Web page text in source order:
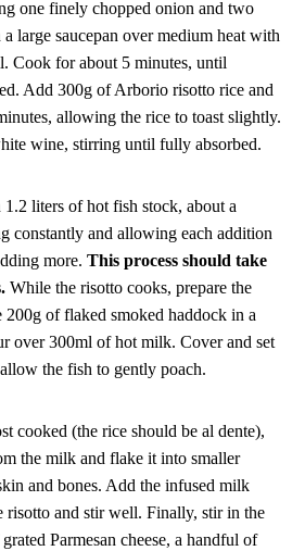
one finely chopped onion and two
large saucepan over medium heat with
Cook for about 5 minutes, until
Add 300g of Arborio risotto rice and
allowing the rice to toast slightly.
wine, stirring until fully absorbed.
liters of hot fish stock, about a
constantly and allowing each addition
more. This process should take
While the risotto cooks, prepare the
200g of flaked smoked haddock in a
over 300ml of hot milk. Cover and set
the fish to gently poach.
cooked (the rice should be al dente),
the milk and flake it into smaller
and bones. Add the infused milk
risotto and stir well. Finally, stir in the
Parmesan cheese, a handful of